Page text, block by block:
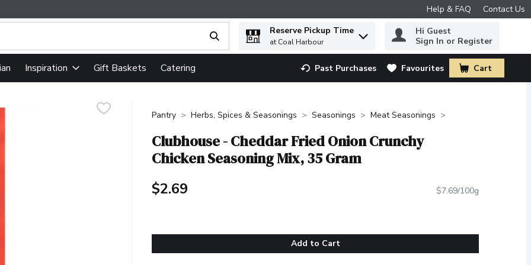
Help & FAQ Contact Us
text field is used to search for items. Type your search term to find items.
Reserve Pickup Time
at Coal Harbour
Hi Guest
Sign In or Register
Inspiration Gift Baskets Catering Past Purchases Favourites Cart
.
Pantry Herbs, Spices & Seasonings Seasonings Meat Seasonings
Clubhouse - Cheddar Fried Onion Crunchy
Chicken Seasoning Mix, 35 Gram
$2.69 $7.69/100g
Add to Cart